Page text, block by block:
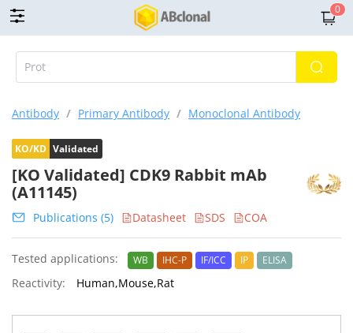
0
Antibody / Primary Antibody / Monoclonal Antibody
KO/KD Validated
[KO Validated] CDK9 Rabbit mAb
(A11145)
Publications (5) Datasheet SDS COA
Tested applications: WB IHC-P IF/ICC IP ELISA
Reactivity: Human,Mouse,Rat